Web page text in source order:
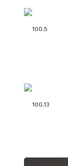
100.5
100.13